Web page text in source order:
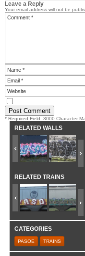
Leave a Reply
Your email address will not be
* Required Field. 3000 Character
RELATED WALLS
RELATED TRAINS
CATEGORIES
PASOE TRAINS